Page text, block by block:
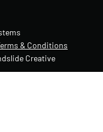
& Conditions
Creative